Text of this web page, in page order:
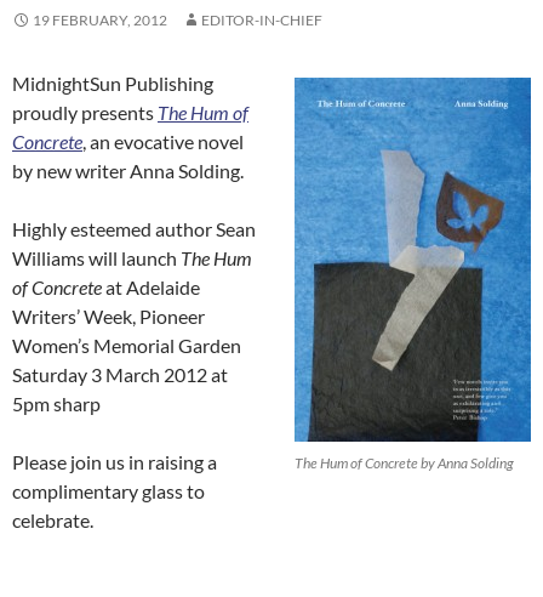
19 FEBRUARY, 2012 EDITOR-IN-CHIEF
The Hum of Concrete by Anna Solding
MidnightSun Publishing
proudly presents The Hum of
Concrete, an evocative novel
by new writer Anna Solding.
Highly esteemed author Sean
Williams will launch The Hum
of Concreteat Adelaide
Writers’ Week, Pioneer
Women’s Memorial Garden
Saturday 3 March 2012 at
5pm sharp
Please join us in raising a
complimentary glass to
celebrate.